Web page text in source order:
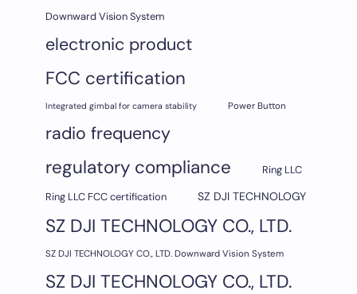
Downward Vision System
electronic product
FCC certification
Integrated gimbal for camera stability Power Button
radio frequency
regulatory compliance
Ring LLC
Ring LLC FCC certification
SZ DJI TECHNOLOGY
SZ DJI TECHNOLOGY CO., LTD.
SZ DJI TECHNOLOGY CO., LTD. Downward Vision System
SZ DJI TECHNOLOGY CO., LTD.